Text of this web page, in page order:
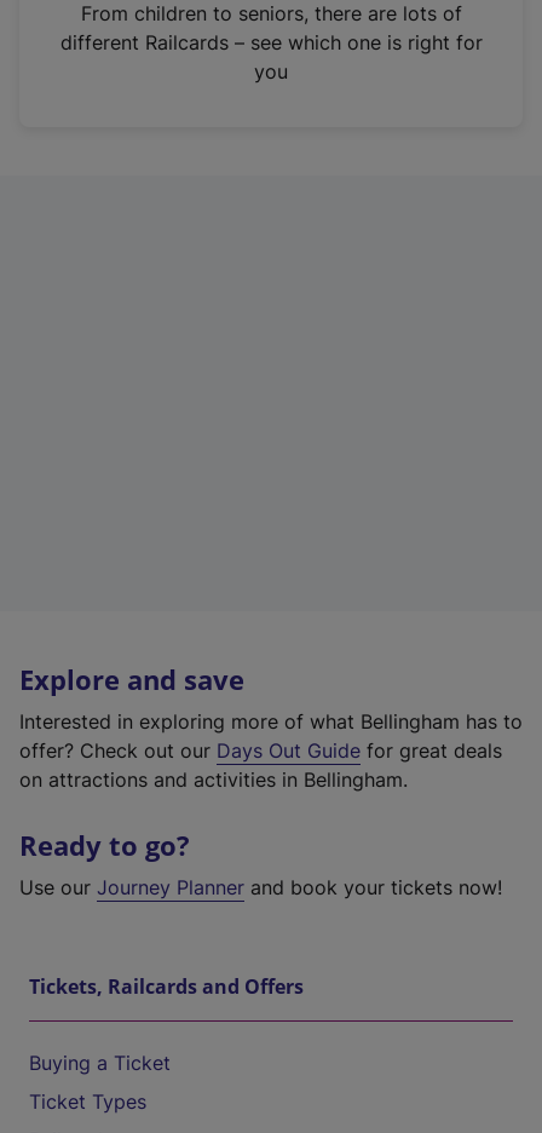
n
From children to seniors, there are lots of
different Railcards – see which one is right for
you
Explore and save
Interested in exploring more of what Bellingham has to
offer? Check out our Days Out Guide for great deals
on attractions and activities in Bellingham.
Ready to go?
Use our Journey Planner and book your tickets now!
Tickets, Railcards and Offers
Buying a Ticket
Ticket Types